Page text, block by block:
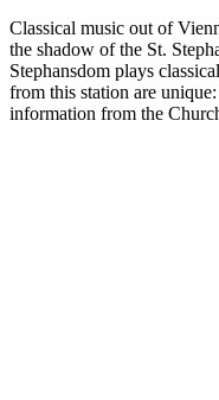
Classical music out of
the shadow of the St.
Stephansdom plays
from this station are
information from the